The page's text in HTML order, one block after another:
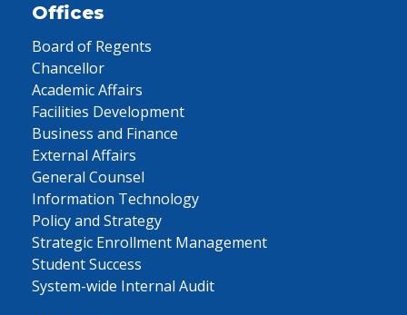
Offices
Board of Regents
Chancellor
Academic Affairs
Facilities Development
Business and Finance
External Affairs
General Counsel
Information Technology
Policy and Strategy
Strategic Enrollment Management
Student Success
System-wide Internal Audit